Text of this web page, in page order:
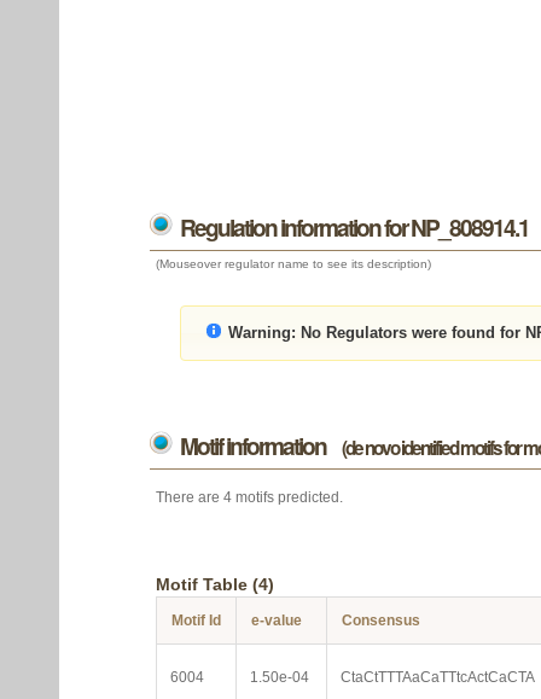
Regulation information for NP_808914.1
(Mouseover regulator name to see its description)
Warning: No Regulators were found for
Motif information (de novo identified motifs for
There are 4 motifs predicted.
Motif Table (4)
Motif Id e-value Consensus
6004 1.50e-04 CtaCtTTTAaCaTTtcActCaCTA